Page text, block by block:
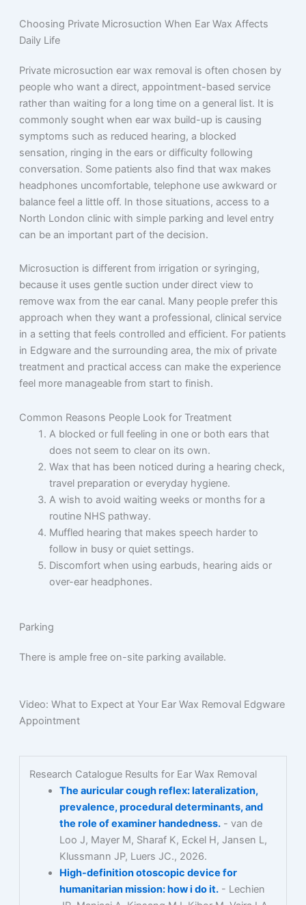
Choosing Private Microsuction When Ear Wax Affects
Daily Life
Private microsuction ear wax removal is often chosen by
people who want a direct, appointment-based service
rather than waiting for a long time on a general list. It is
commonly sought when ear wax build-up is causing
symptoms such as reduced hearing, a blocked
sensation, ringing in the ears or difficulty following
conversation. Some patients also find that wax makes
headphones uncomfortable, telephone use awkward or
balance feel a little off. In those situations, access to a
North London clinic with simple parking and level entry
can be an important part of the decision.
Microsuction is different from irrigation or syringing,
because it uses gentle suction under direct view to
remove wax from the ear canal. Many people prefer this
approach when they want a professional, clinical service
in a setting that feels controlled and efficient. For patients
in Edgware and the surrounding area, the mix of private
treatment and practical access can make the experience
feel more manageable from start to finish.
Common Reasons People Look for Treatment
A blocked or full feeling in one or both ears that
does not seem to clear on its own.
Wax that has been noticed during a hearing check,
travel preparation or everyday hygiene.
A wish to avoid waiting weeks or months for a
routine NHS pathway.
Muffled hearing that makes speech harder to
follow in busy or quiet settings.
Discomfort when using earbuds, hearing aids or
over-ear headphones.
Parking
There is ample free on-site parking available.
Video: What to Expect at Your Ear Wax Removal Edgware
Appointment
Research Catalogue Results for Ear Wax Removal
The auricular cough reflex: lateralization,
prevalence, procedural determinants, and
the role of examiner handedness. - van de
Loo J, Mayer M, Sharaf K, Eckel H, Jansen L,
Klussmann JP, Luers JC., 2026.
High-definition otoscopic device for
humanitarian mission: how i do it. - Lechien